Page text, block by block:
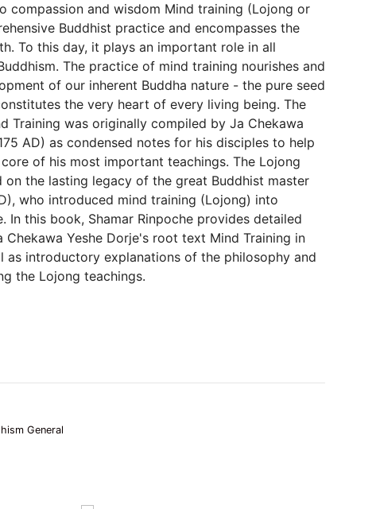
compassion and wisdom Mind training (Lojong or
Buddhist practice and encompasses the
To this day, it plays an important role in all
The practice of mind training nourishes and
of our inherent Buddha nature - the pure seed
the very heart of every living being. The
Training was originally compiled by Ja Chekawa
AD) as condensed notes for his disciples to help
of his most important teachings. The Lojong
on the lasting legacy of the great Buddhist master
who introduced mind training (Lojong) into
In this book, Shamar Rinpoche provides detailed
Chekawa Yeshe Dorje's root text Mind Training in
as introductory explanations of the philosophy and
the Lojong teachings.
General